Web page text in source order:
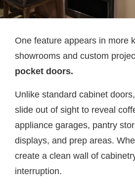
One feature appears in more
showrooms and custom
pocket doors.
Unlike standard cabinet
slide out of sight to reveal
appliance garages, pantry
displays, and prep areas.
create a clean wall of
interruption.